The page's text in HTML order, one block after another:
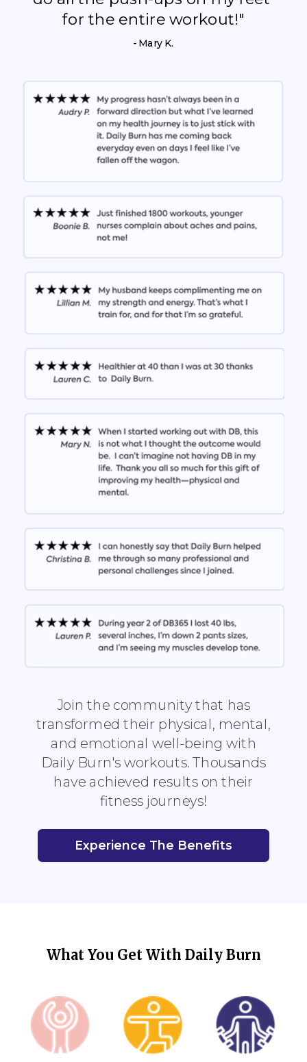
for the entire workout!"
- Mary K.
What You Get With Daily Burn
Experience The Benefits
Join the community that has
transformed their physical, mental,
and emotional well-being with
Daily Burn's workouts. Thousands
have achieved results on their
fitness journeys!